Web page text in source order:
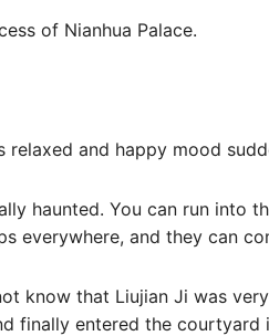
of Nianhua Palace.
relaxed and happy mood
haunted. You can run into
everywhere, and they can
know that Liujian Ji was
finally entered the